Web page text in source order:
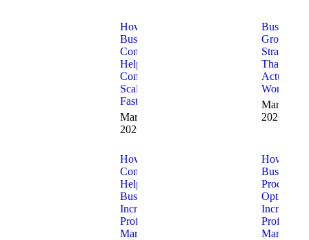
How
Business
Consultants
Help
Companies
Scale
Faster
March 18,
2026
Business
Growth
Strategies
That
Actually
Work
March 5,
2026
How
Consultants
Help
Businesses
Increase
Profit
Margins
How
Business
Process
Increases
Profit
Margins